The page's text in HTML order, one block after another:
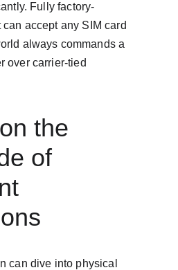
Fully factory-
accept any SIM card
always commands a
over carrier-tied
the
of
can dive into physical